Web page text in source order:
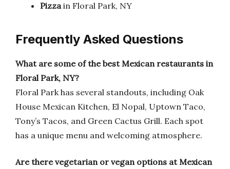
Pizzain Floral Park, NY
Frequently Asked Questions
What are some of the best Mexican restaurants in
Floral Park, NY?
Floral Park has several standouts, including Oak
House Mexican Kitchen, El Nopal, Uptown Taco,
Tony’s Tacos, and Green Cactus Grill. Each spot
has a unique menu and welcoming atmosphere.
Are there vegetarian or vegan options at Mexican